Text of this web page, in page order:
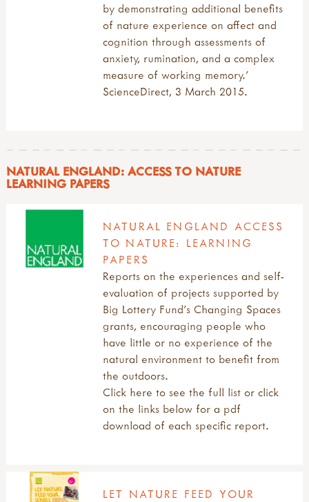
by demonstrating additional benefits
of nature experience on affect and
cognition through assessments of
anxiety, rumination, and a complex
measure of working memory.’
ScienceDirect, 3 March 2015.
NATURAL ENGLAND: ACCESS TO NATURE
LEARNING PAPERS
NATURAL ENGLAND ACCESS
TO NATURE: LEARNING
PAPERS
Reports on the experiences and self-
evaluation of projects supported by
Big Lottery Fund’s Changing Spaces
grants, encouraging people who
have little or no experience of the
natural environment to benefit from
the outdoors.
Click here to see the full list or click
on the links below for a pdf
download of each specific report.
LET NATURE FEED YOUR